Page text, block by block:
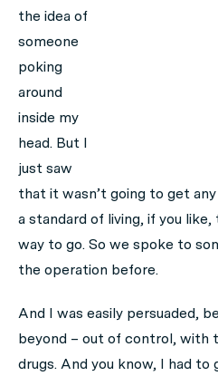
the idea of
someone
poking
around
inside my
head. But I
just saw
that it wasn’t going to get
a standard of living, if you
way to go. So we spoke to
the operation before.
And I was easily persuaded,
beyond – out of control, with
drugs. And you know, I had